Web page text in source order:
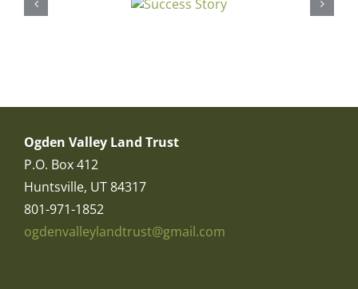
Ogden Valley Land Trust
P.O. Box 412
Huntsville, UT 84317
801-971-1852
ogdenvalleylandtrust@gmail.com